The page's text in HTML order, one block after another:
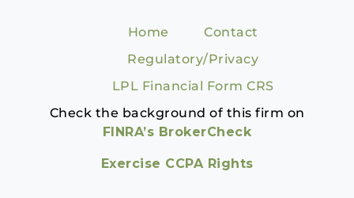
Home
Contact
Regulatory/Privacy
LPL Financial Form CRS
Check the background of this firm on
FINRA’s BrokerCheck
Exercise CCPA Rights